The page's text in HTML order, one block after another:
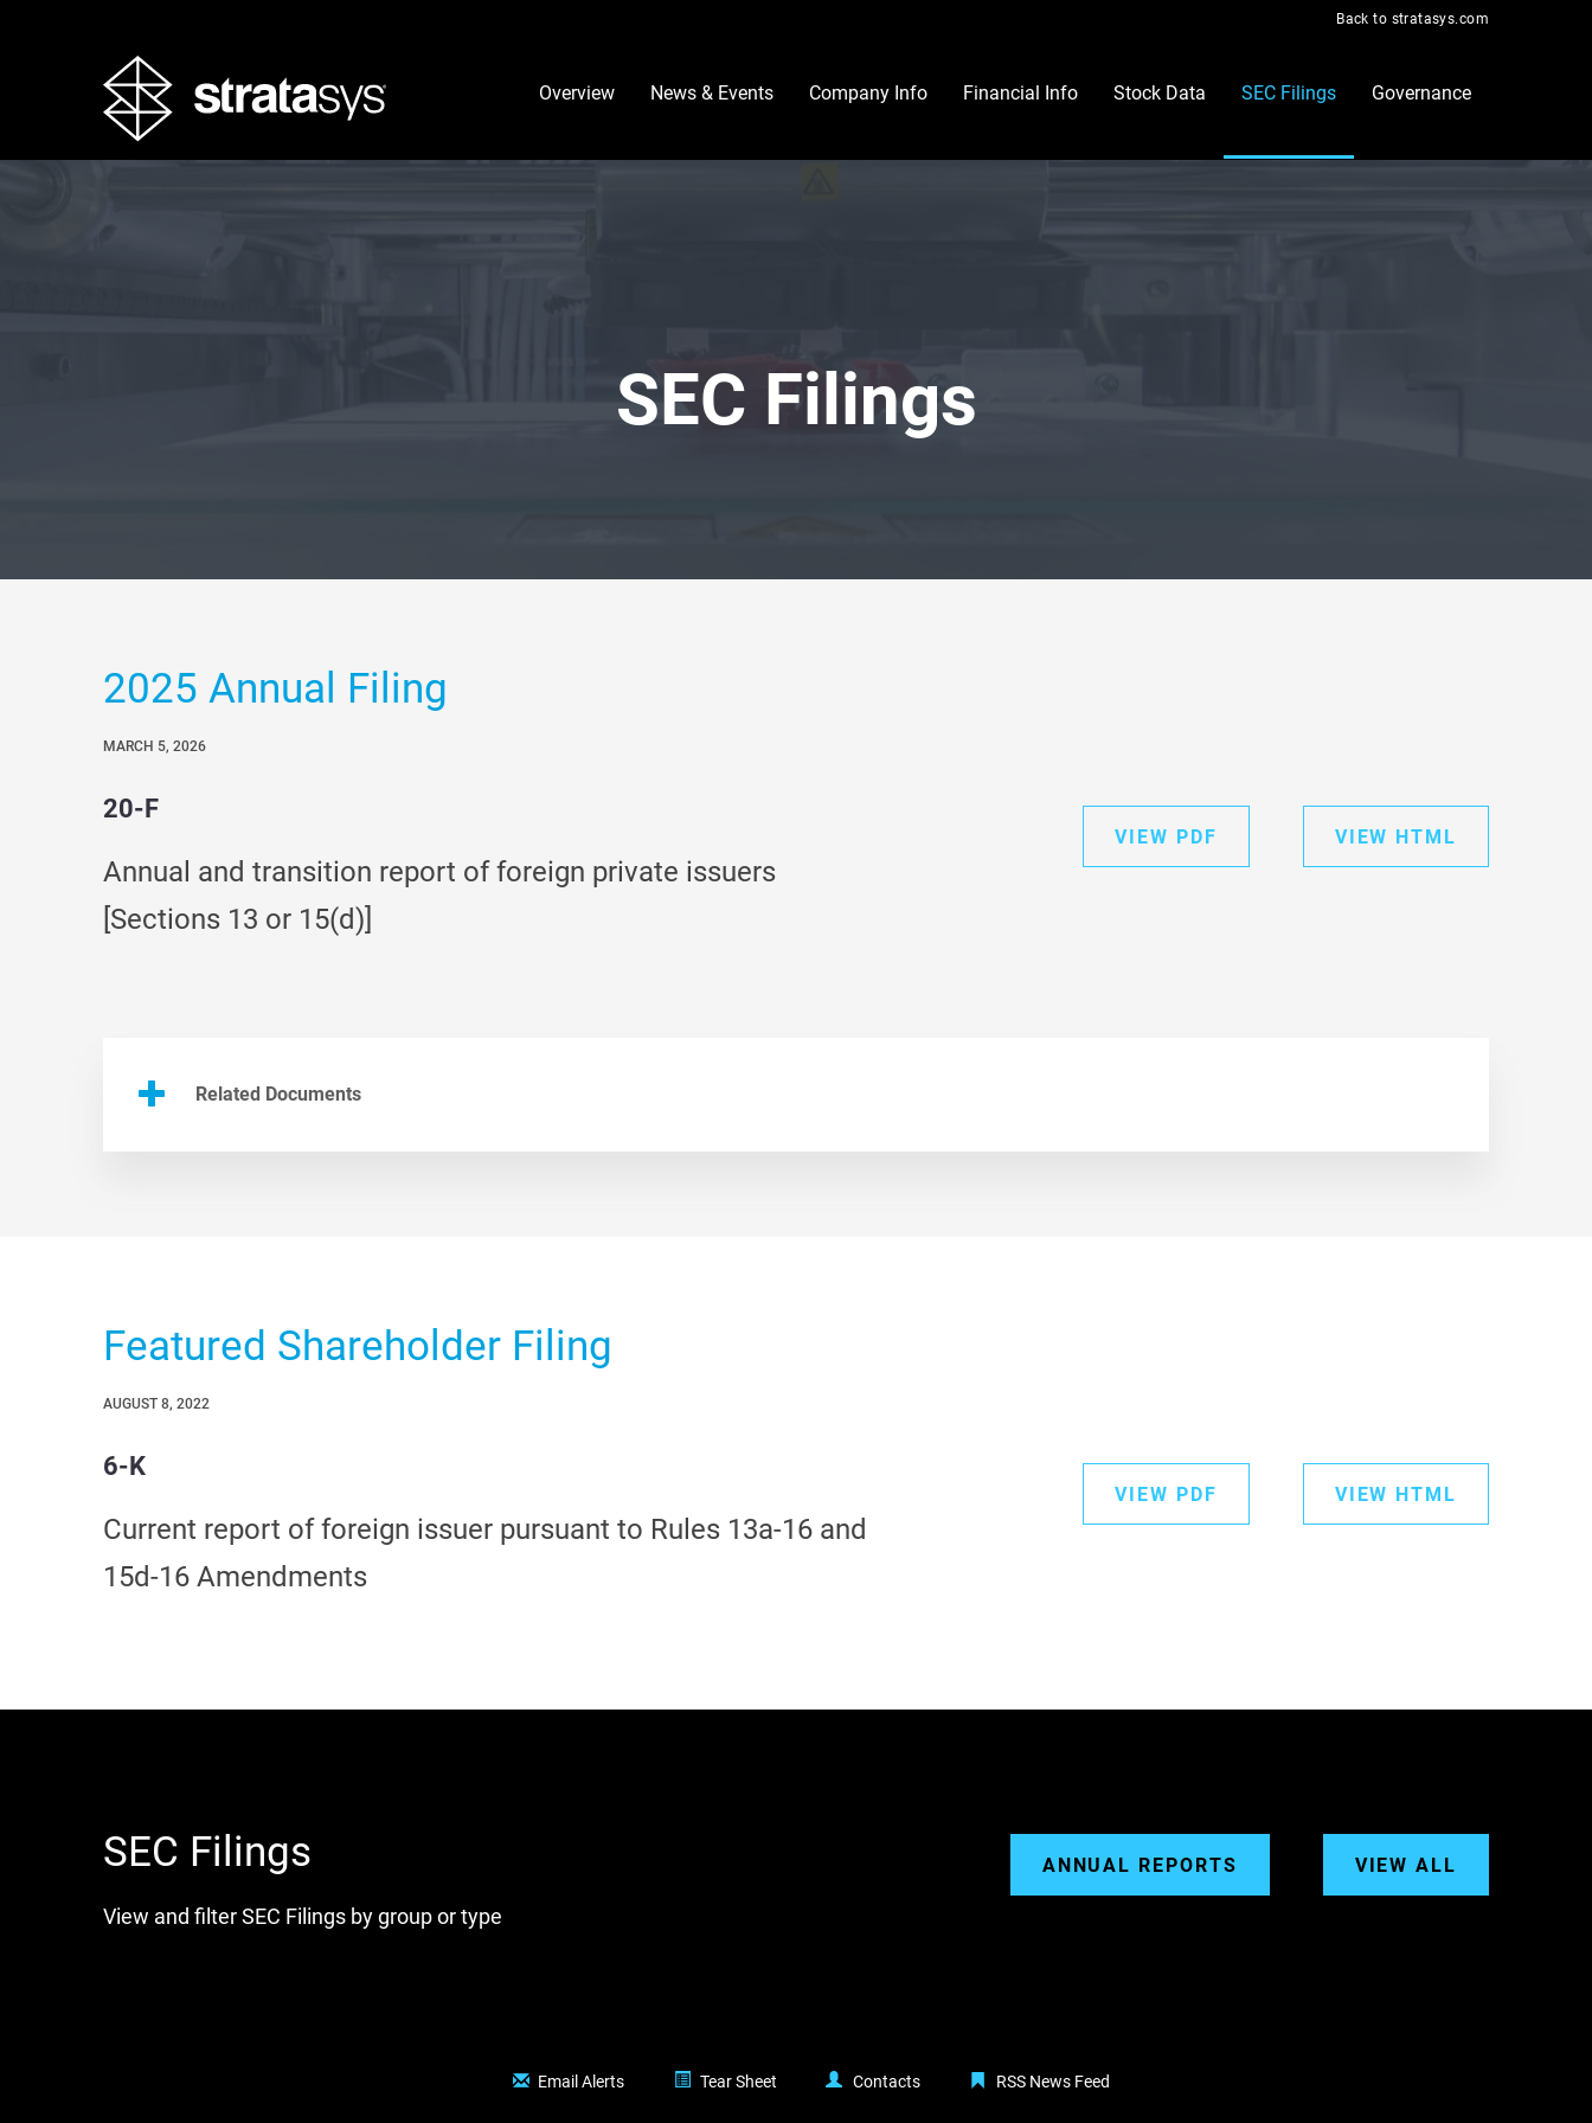
Back to stratasys.com
Investors
Overview News & Events Company Info Financial Info Stock Data SEC Filings Governance
SEC Filings
2025 Annual Filing
MARCH 5, 2026
20-F
Annual and transition report of foreign private issuers
[Sections 13 or 15(d)]
VIEW PDF VIEW HTML
Related Documents
Featured Shareholder Filing
AUGUST 8, 2022
6-K
Current report of foreign issuer pursuant to Rules 13a-16 and
15d-16 Amendments
VIEW PDF VIEW HTML
SEC Filings
View and filter SEC Filings by group or type
ANNUAL REPORTS VIEW ALL
Email Alerts Tear Sheet Contacts RSS News Feed